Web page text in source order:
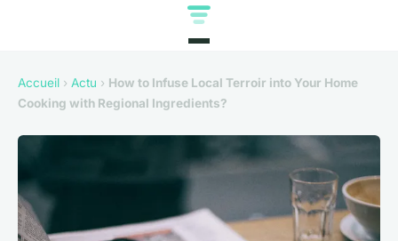
Accueil › Actu › How to Infuse Local Terroir into Your Home
Cooking with Regional Ingredients?